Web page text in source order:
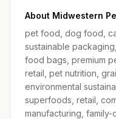
About Midwestern
pet food, dog food,
sustainable
food bags, premium
retail, pet nutrition,
environmental
superfoods, retail,
manufacturing, family-